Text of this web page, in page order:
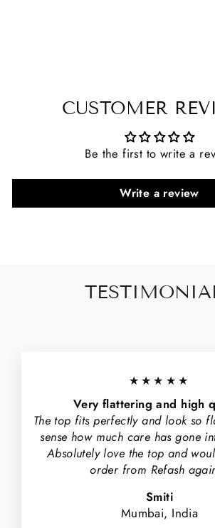
CUSTOMER
Be the first to write a
Write a review
★★★★★
Very flattering and high
The top fits perfectly and look so
sense how much care has gone
Absolutely love the top and
order from Refash
Smiti
Mumbai, India